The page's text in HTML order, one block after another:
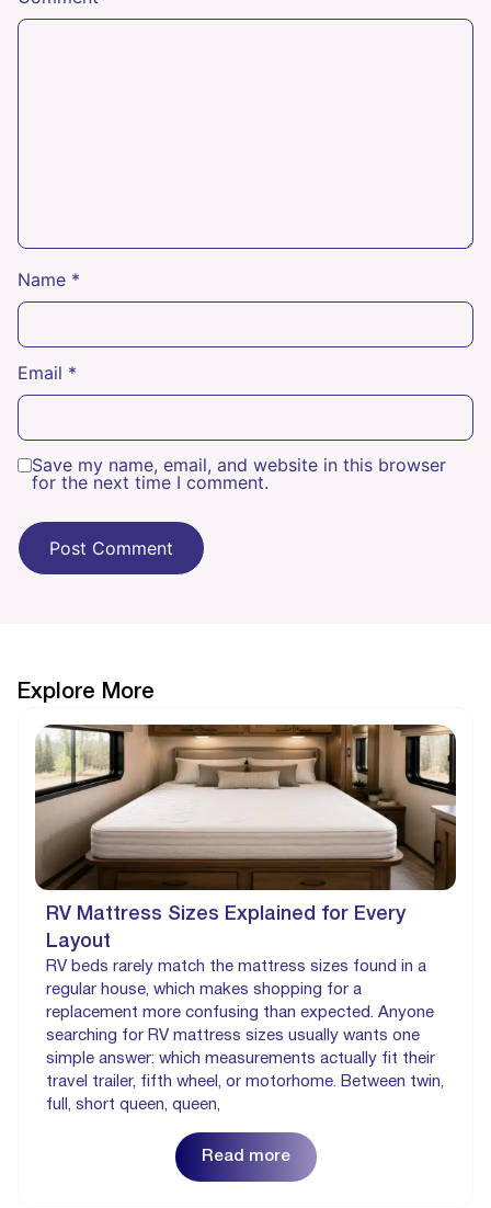
Name *
Email *
Save my name, email, and website in this browser
for the next time I comment.
Explore More
RV Mattress Sizes Explained for Every
Layout
RV beds rarely match the mattress sizes found in a
regular house, which makes shopping for a
replacement more confusing than expected. Anyone
searching for RV mattress sizes usually wants one
simple answer: which measurements actually fit their
travel trailer, fifth wheel, or motorhome. Between twin,
full, short queen, queen,
Read more